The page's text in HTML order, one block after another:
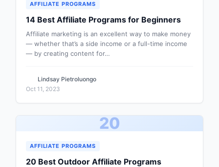
AFFILIATE PROGRAMS
14 Best Affiliate Programs for Beginners
Affiliate marketing is an excellent way to make money
— whether that’s a side income or a full-time income
— by creating content for…
Lindsay Pietroluongo
Oct 11, 2023
20
AFFILIATE PROGRAMS
20 Best Outdoor Affiliate Programs